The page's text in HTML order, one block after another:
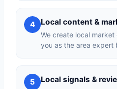
4 Local content &
We create local
you as the area expert
5 Local signals &